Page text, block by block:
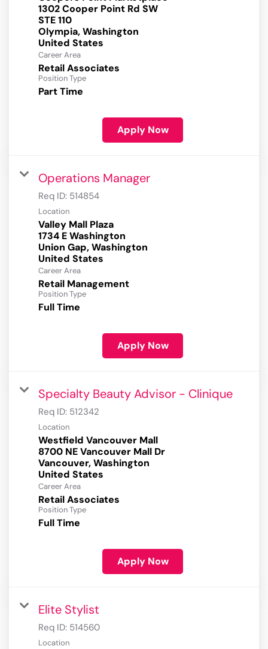
1302 Cooper Point Rd SW
STE 110
Olympia, Washington
Career Area
Retail Associates
Position Type
Part Time
Apply Now
Operations Manager
Req ID: 514854
Location
Valley Mall Plaza
1734 E Washington
Union Gap, Washington
Career Area
Retail Management
Position Type
Full Time
Apply Now
Specialty Beauty Advisor - Clinique
Req ID: 512342
Location
Westfield Vancouver Mall
8700 NE Vancouver Mall Dr
Vancouver, Washington
Career Area
Retail Associates
Position Type
Full Time
Apply Now
Elite Stylist
Req ID: 514560
Location